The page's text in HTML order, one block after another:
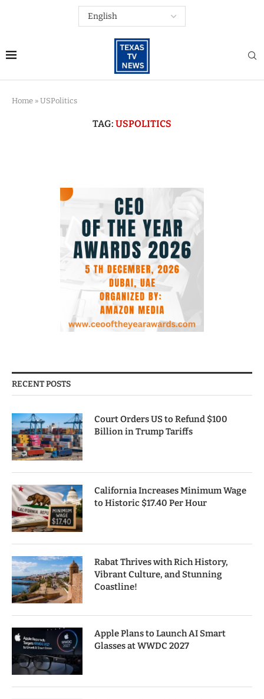
Home » USPolitics
TAG: USPOLITICS
RECENT POSTS
Court Orders US to Refund $100
Billion in Trump Tariffs
California Increases Minimum Wage
to Historic $17.40 Per Hour
Rabat Thrives with Rich History,
Vibrant Culture, and Stunning
Coastline!
Apple Plans to Launch AI Smart
Glasses at WWDC 2027